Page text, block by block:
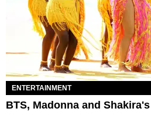
ENTERTAINMENT
BTS, Madonna and